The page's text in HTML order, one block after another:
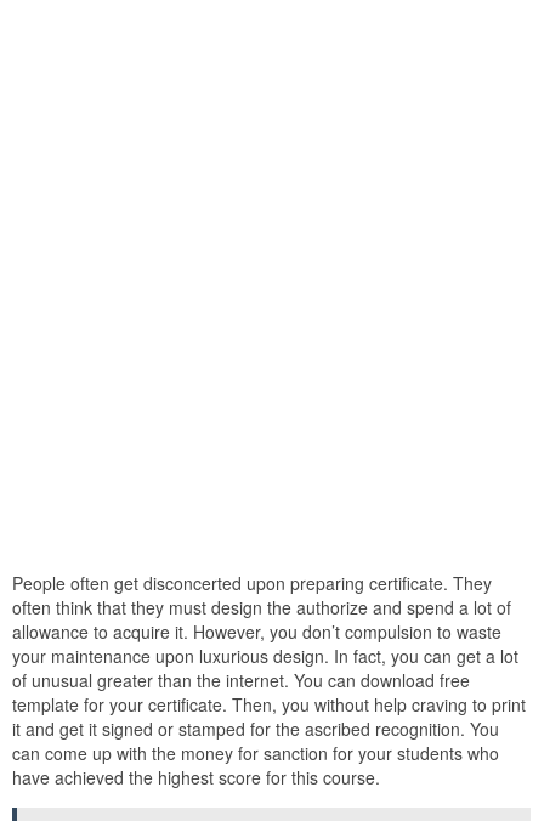
People often get disconcerted upon preparing certificate. They
often think that they must design the authorize and spend a lot of
allowance to acquire it. However, you don’t compulsion to waste
your maintenance upon luxurious design. In fact, you can get a lot
of unusual greater than the internet. You can download free
template for your certificate. Then, you without help craving to print
it and get it signed or stamped for the ascribed recognition. You
can come up with the money for sanction for your students who
have achieved the highest score for this course.